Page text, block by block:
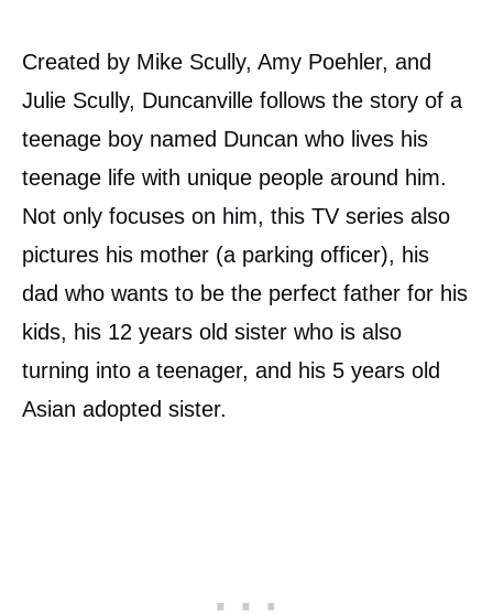
Created by Mike Scully, Amy Poehler, and
Julie Scully, Duncanville follows the story of a
teenage boy named Duncan who lives his
teenage life with unique people around him.
Not only focuses on him, this TV series also
pictures his mother (a parking officer), his
dad who wants to be the perfect father for his
kids, his 12 years old sister who is also
turning into a teenager, and his 5 years old
Asian adopted sister.